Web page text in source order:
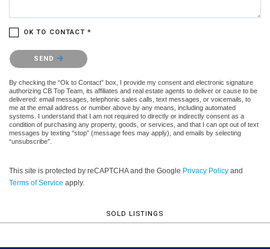
OK TO CONTACT *
Please confirm that you are not a robot.
SEND
By checking the “Ok to Contact” box, I provide my consent and electronic signature
authorizing CB Top Team, its affiliates and real estate agents to deliver or cause to be
delivered: email messages, telephonic sales calls, text messages, or voicemails, to
me at the email address or number above by any means, including automated
systems. I understand that I am not required to directly or indirectly consent as a
condition of purchasing any property, goods, or services, and that I can opt out of text
messages by texting “stop” (message fees may apply), and emails by selecting
“unsubscribe”.
This site is protected by reCAPTCHA and the Google Privacy Policy and
Terms of Service apply.
SOLD LISTINGS